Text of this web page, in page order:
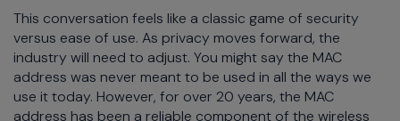
This conversation feels like a classic game of security
versus ease of use. As privacy moves forward, the
industry will need to adjust. You might say the MAC
address was never meant to be used in all the ways we
use it today. However, for over 20 years, the MAC
address has been a reliable component of the wireless